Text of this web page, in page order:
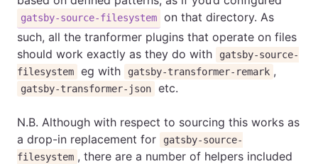
gatsby-source-filesystem
on that directory. As
such, all the tranformer plugins that operate on files
should work exactly as they do with
gatsby-source-
filesystem
eg with gatsby-transformer-remark ,
gatsby-transformer-json etc.
N.B. Although with respect to sourcing this works as
a drop-in replacement for
gatsby-source-
filesystem , there are a number of helpers included